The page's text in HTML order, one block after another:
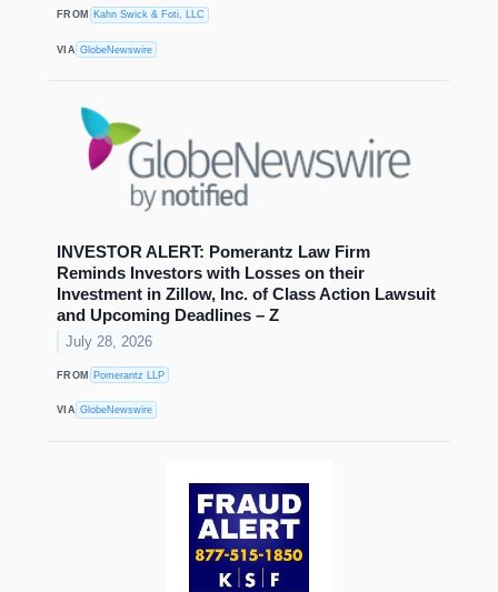
FROM Kahn Swick & Foti, LLC
VIA GlobeNewswire
INVESTOR ALERT: Pomerantz Law Firm
Reminds Investors with Losses on their
Investment in Zillow, Inc. of Class Action Lawsuit
and Upcoming Deadlines – Z
July 28, 2026
FROM Pomerantz LLP
VIA GlobeNewswire